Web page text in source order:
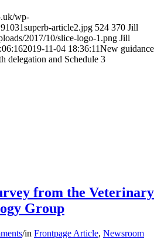
wp-
article2.jpg 524 370 Jill
2017/10/slice-logo-1.png Jill
2019-11-04 18:36:11New guidance
delegation and Schedule 3
from the Veterinary
Group
/in Frontpage Article, Newsroom